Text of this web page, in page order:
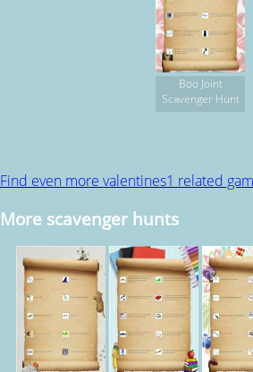
Boo Joint
Scavenger Hunt
Find even more valentines1 related
More scavenger hunts